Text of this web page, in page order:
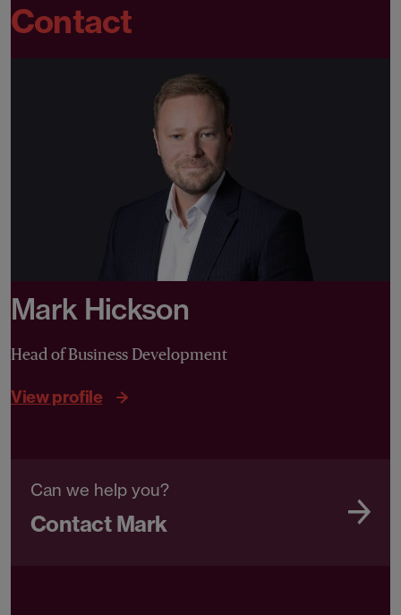
Contact
Mark Hickson
Head of Business Development
View profile
Can we help you?
Contact Mark